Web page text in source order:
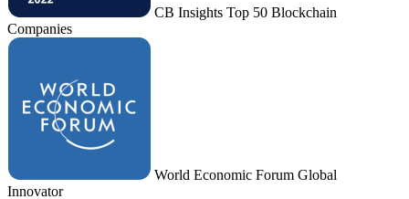
CB Insights Top 50 Blockchain
Companies
World Economic Forum Global
Innovator